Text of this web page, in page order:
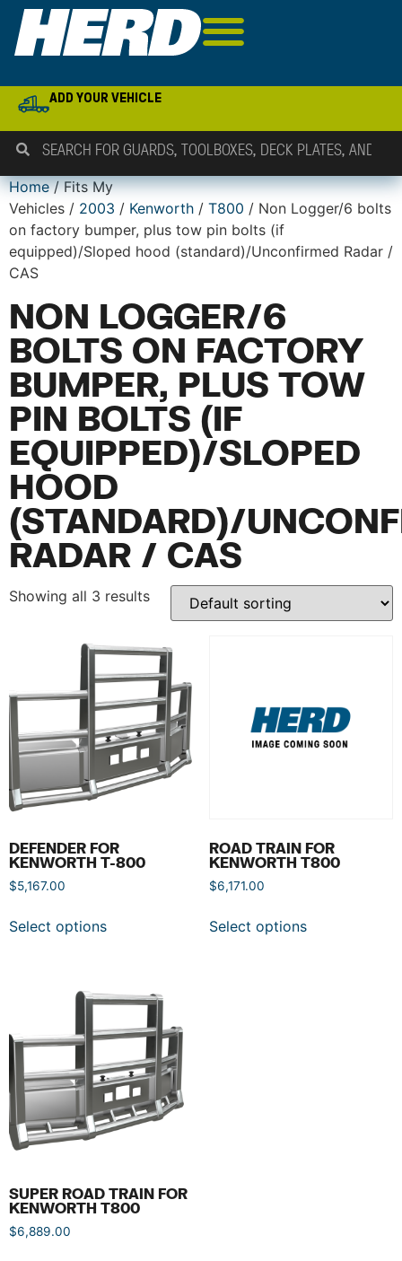
ADD YOUR VEHICLE
Home/ Fits My
Vehicles / 2003 / Kenworth / T800 / Non Logger/6 bolts
on factory bumper, plus tow pin bolts (if
equipped)/Sloped hood (standard)/Unconfirmed Radar /
CAS
NON LOGGER/6
BOLTS ON FACTORY
BUMPER, PLUS TOW
PIN BOLTS (IF
EQUIPPED)/SLOPED
HOOD
(STANDARD)/
RADAR / CAS
Showing all 3 results
DEFENDER FOR
KENWORTH T-800
$5,167.00
Select options
ROAD TRAIN FOR
KENWORTH T800
$6,171.00
Select options
SUPER ROAD TRAIN FOR
KENWORTH T800
$6,889.00